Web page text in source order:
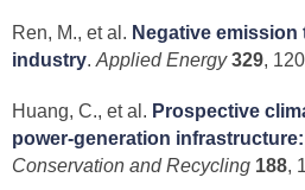
Ren, M., et al. Negative
industry.Applied Energy 329,
Huang, C., et al. Prospective
power-generation
Conservation and Recycling 188,